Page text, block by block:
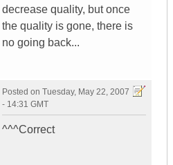
decrease quality, but once
the quality is gone, there is
no going back...
Posted on Tuesday, May 22, 2007
- 14:31 GMT
^^^Correct